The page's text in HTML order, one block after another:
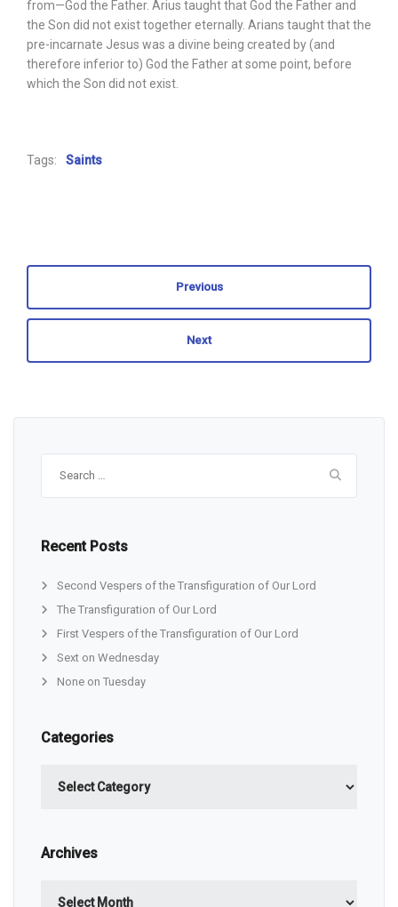
from—God the Father. Arius taught that God the Father and
the Son did not exist together eternally. Arians taught that the
pre-incarnate Jesus was a divine being created by (and
therefore inferior to) God the Father at some point, before
which the Son did not exist.
Tags: Saints
Previous
Next
Recent Posts
Second Vespers of the Transfiguration of Our Lord
The Transfiguration of Our Lord
First Vespers of the Transfiguration of Our Lord
Sext on Wednesday
None on Tuesday
Categories
Archives